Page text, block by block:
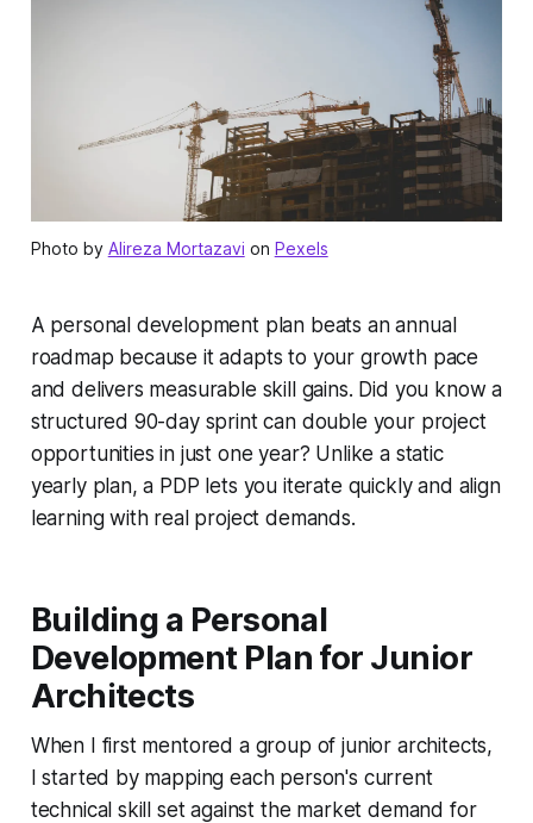
Photo by Alireza Mortazavi on Pexels
A personal development plan beats an annual
roadmap because it adapts to your growth pace
and delivers measurable skill gains. Did you know a
structured 90-day sprint can double your project
opportunities in just one year? Unlike a static
yearly plan, a PDP lets you iterate quickly and align
learning with real project demands.
Building a Personal
Development Plan for Junior
Architects
When I first mentored a group of junior architects,
I started by mapping each person's current
technical skill set against the market demand for